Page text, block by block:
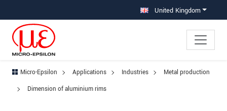
United Kingdom
Micro-Epsilon Applications Industries
Metal production
Dimension of aluminium rims